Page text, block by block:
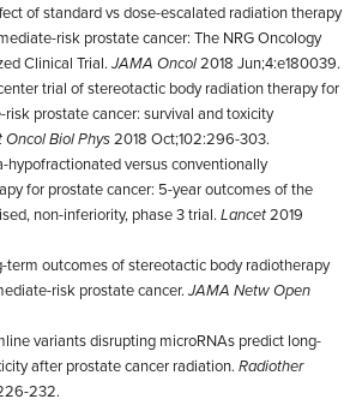
of standard vs dose-escalated radiation therapy
risk prostate cancer: The NRG Oncology
Clinical Trial. JAMA Oncol2018 Jun;4:e180039.
trial of stereotactic body radiation therapy for
prostate cancer: survival and toxicity
Oncol Biol Phys2018 Oct;102:296-303.
hypofractionated versus conventionally
for prostate cancer: 5-year outcomes of the
non-inferiority, phase 3 trial. Lancet2019
term outcomes of stereotactic body radiotherapy
risk prostate cancer. JAMA Netw Open
variants disrupting microRNAs predict long-
after prostate cancer radiation. Radiother
232.